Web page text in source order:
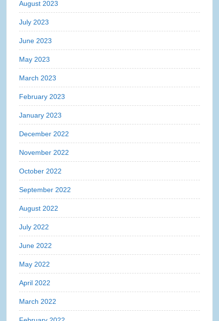
August 2023
July 2023
June 2023
May 2023
March 2023
February 2023
January 2023
December 2022
November 2022
October 2022
September 2022
August 2022
July 2022
June 2022
May 2022
April 2022
March 2022